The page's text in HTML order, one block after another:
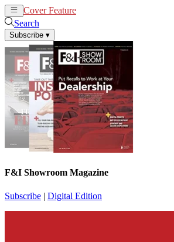
Cover Feature
Search
Subscribe ▾
F&I Showroom Magazine
Subscribe | Digital Edition